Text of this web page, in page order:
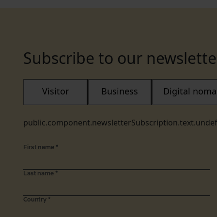
Subscribe to our
Visitor Business Digital
First name *
Last name *
Country *